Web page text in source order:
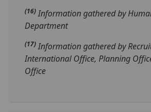
(16) Information gathered by
Department
(17) Information gathered by
International Office, Planning
Office